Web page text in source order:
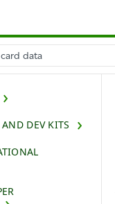
data
AND DEV KITS